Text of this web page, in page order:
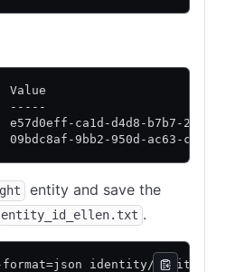
-----
ca1d-d4d8-b7b7-
9bb2-950d-ac63-
entity and save the
entity_id_ellen.txt .
identity/entity